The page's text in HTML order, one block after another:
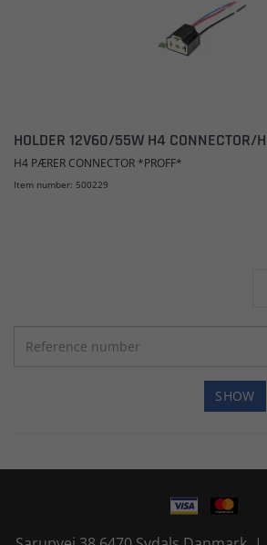
HOLDER 12V60/55W H4 CONNECTOR/
H4 PÆRER CONNECTOR *PROFF*
Item number: 500229
SHOW